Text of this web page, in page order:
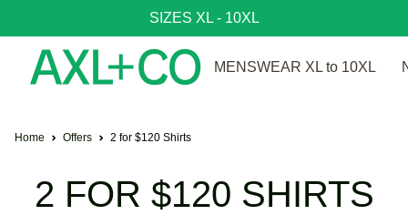
SIZES XL - 10XL
MENSWEAR XL to 10XL
Home Offers 2 for $120 Shirts
2 FOR $120 SHIRTS